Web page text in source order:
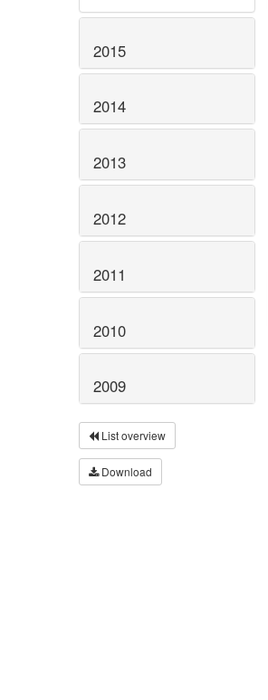
2015
2014
2013
2012
2011
2010
2009
List overview
Download